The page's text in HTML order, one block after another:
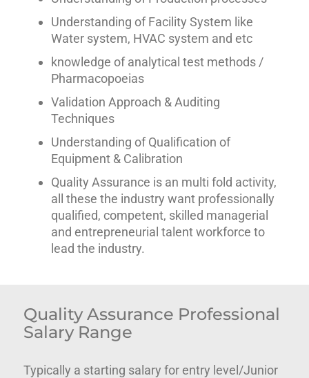
Understanding of Facility System like
Water system, HVAC system and etc
knowledge of analytical test methods /
Pharmacopoeias
Validation Approach & Auditing
Techniques
Understanding of Qualification of
Equipment & Calibration
Quality Assurance is an multi fold activity,
all these the industry want professionally
qualified, competent, skilled managerial
and entrepreneurial talent workforce to
lead the industry.
Quality Assurance Professional
Salary Range
Typically a starting salary for entry level/Junior